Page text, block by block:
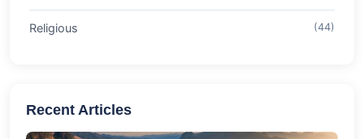
Religious (44)
Recent Articles